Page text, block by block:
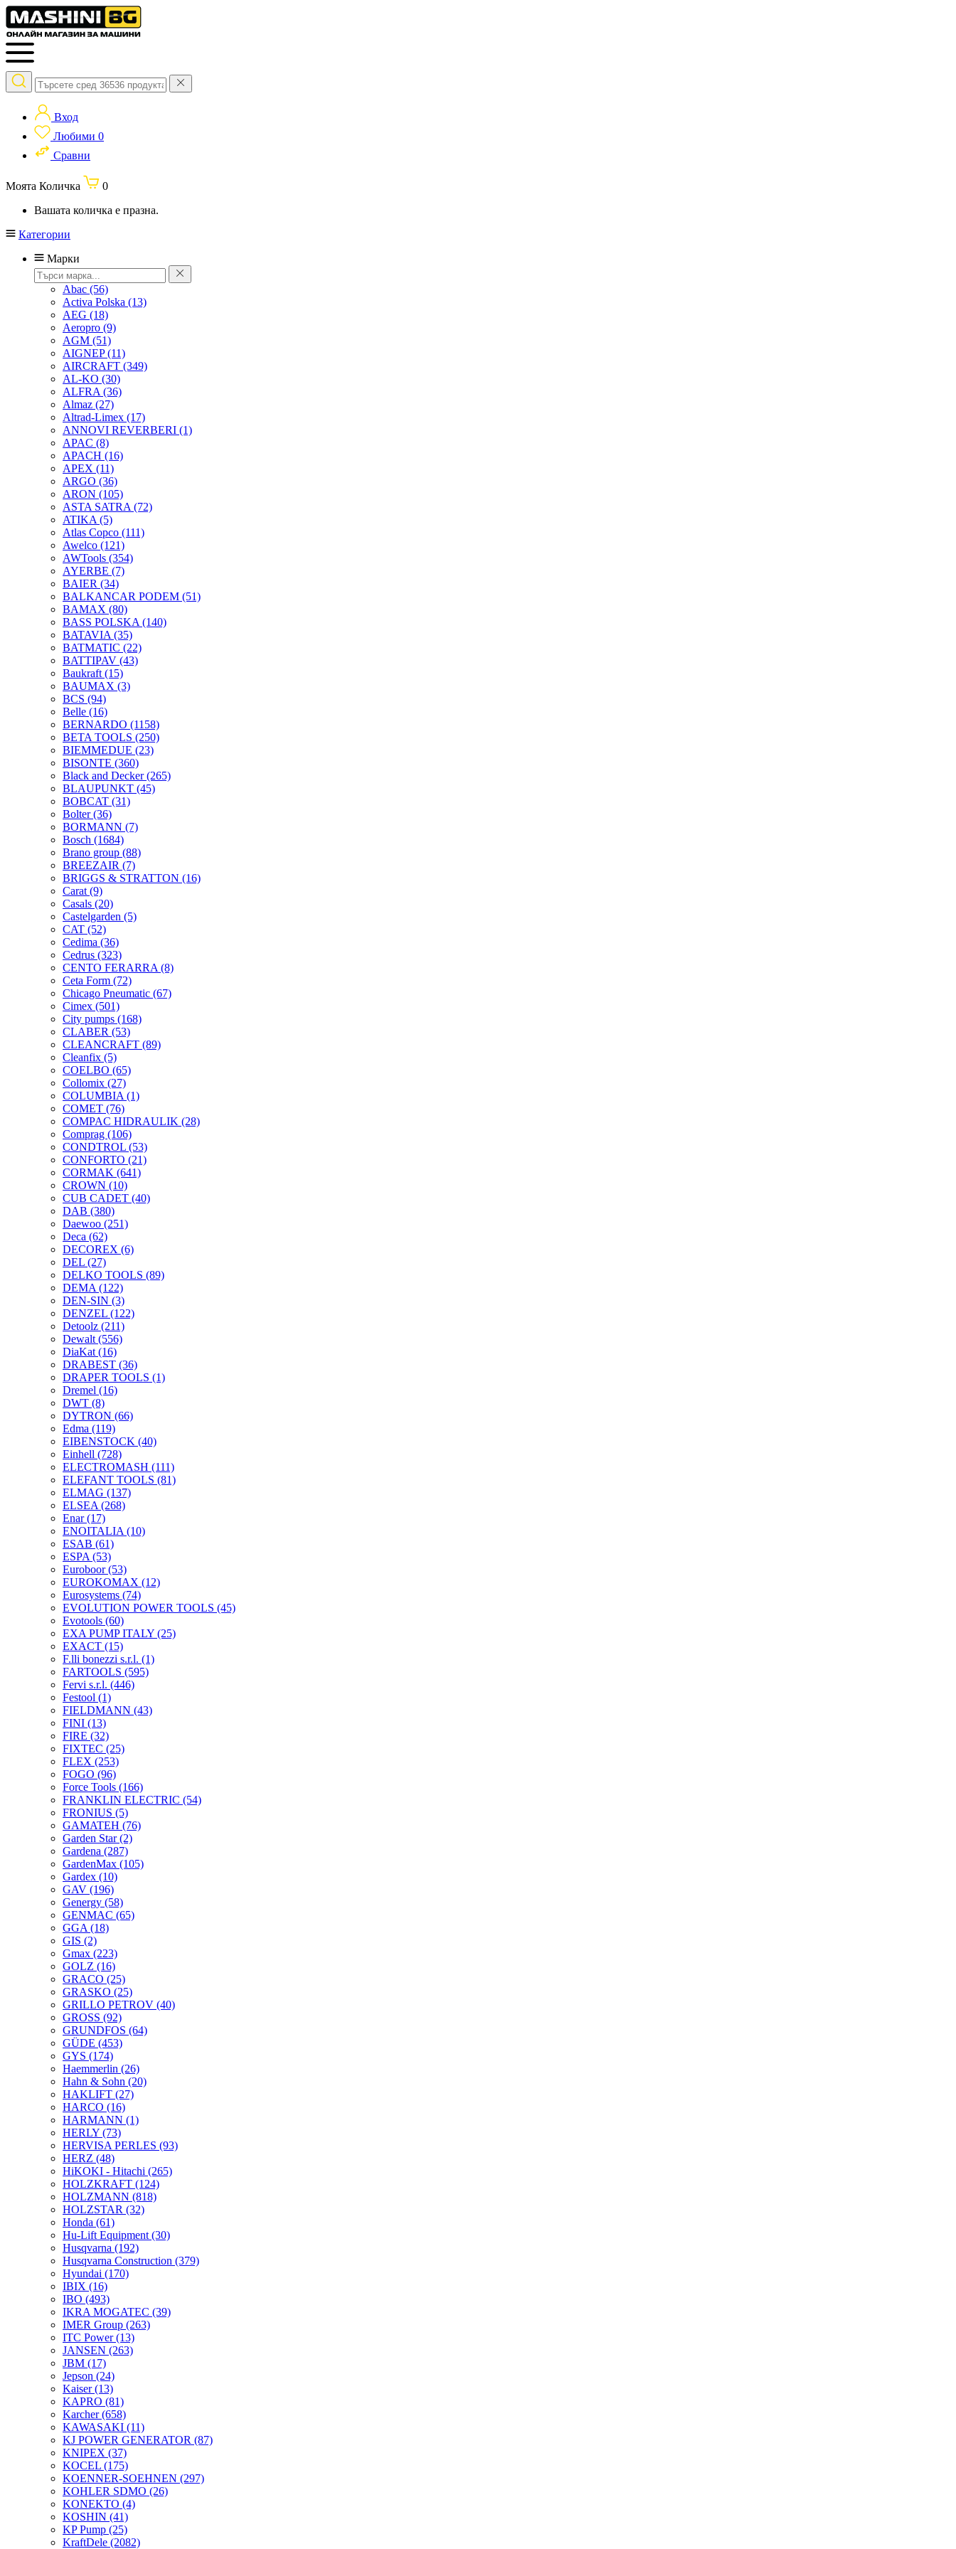
Вход
Любими 0
Сравни
Моята Количка
0
Вашата количка е празна.
Категории
Марки
Abac (56)
Activa Polska (13)
AEG (18)
Aeropro (9)
AGM (51)
AIGNEP(11)
AIRCRAFT (349)
AL-KO (30)
ALFRA (36)
Almaz (27)
Altrad-Limex (17)
ANNOVI REVERBERI (1)
APAC (8)
APACH (16)
APEX (11)
ARGO (36)
ARON (105)
ASTA SATRA (72)
ATIKA (5)
Atlas Copco (111)
Awelco (121)
AWTools (354)
AYERBE (7)
BAIER (34)
BALKANCAR PODEM (51)
BAMAX (80)
BASS POLSKA (140)
BATAVIA (35)
BATMATIC (22)
BATTIPAV (43)
Baukraft (15)
BAUMAX (3)
BCS (94)
Belle (16)
BERNARDO (1158)
BETA TOOLS (250)
BIEMMEDUE (23)
BISONTE (360)
Black and Decker(265)
BLAUPUNKT (45)
BOBCAT (31)
Bolter(36)
BORMANN (7)
Bosch (1684)
Brano group (88)
BREEZAIR (7)
BRIGGS & STRATTON (16)
Carat (9)
Casals (20)
Castelgarden (5)
CAT (52)
Cedima (36)
Cedrus (323)
CENTO FERARRA (8)
Ceta Form (72)
Chicago Pneumatic (67)
Cimex (501)
City pumps (168)
CLABER (53)
CLEANCRAFT (89)
Cleanfix (5)
COELBO (65)
Collomix (27)
COLUMBIA (1)
COMET (76)
COMPAC HIDRAULIK (28)
Comprag (106)
CONDTROL (53)
CONFORTO (21)
CORMAK (641)
CROWN (10)
CUB CADET (40)
DAB (380)
Daewoo (251)
Deca (62)
DECOREX (6)
DEL (27)
DELKO TOOLS (89)
DEMA (122)
DEN-SIN (3)
DENZEL (122)
Detoolz (211)
Dewalt (556)
DiaKat (16)
DRABEST (36)
DRAPER TOOLS (1)
Dremel (16)
DWT (8)
DYTRON (66)
Edma (119)
EIBENSTOCK (40)
Einhell (728)
ELECTROMASH (111)
ELEFANT TOOLS (81)
ELMAG (137)
ELSEA (268)
Enar(17)
ENOITALIA (10)
ESAB (61)
ESPA (53)
Euroboor(53)
EUROKOMAX (12)
Eurosystems (74)
EVOLUTION POWER TOOLS (45)
Evotools (60)
EXA PUMP ITALY (25)
EXACT (15)
F.lli bonezzi s.r.l. (1)
FARTOOLS (595)
Fervi s.r.l. (446)
Festool (1)
FIELDMANN (43)
FINI (13)
FIRE (32)
FIXTEC (25)
FLEX (253)
FOGO (96)
Force Tools (166)
FRANKLIN ELECTRIC (54)
FRONIUS (5)
GAMATEH (76)
Garden Star(2)
Gardena (287)
GardenMax (105)
Gardex (10)
GAV (196)
Genergy (58)
GENMAC (65)
GGA (18)
GIS (2)
Gmax (223)
GOLZ (16)
GRACO (25)
GRASKO (25)
GRILLO PETROV (40)
GROSS (92)
GRUNDFOS (64)
GÜDE (453)
GYS (174)
Haemmerlin (26)
Hahn & Sohn (20)
HAKLIFT (27)
HARCO (16)
HARMANN (1)
HERLY (73)
HERVISA PERLES (93)
HERZ (48)
HiKOKI - Hitachi (265)
HOLZKRAFT (124)
HOLZMANN (818)
HOLZSTAR (32)
Honda (61)
Hu-Lift Equipment (30)
Husqvarna (192)
Husqvarna Construction (379)
Hyundai (170)
IBIX (16)
IBO (493)
IKRA MOGATEC (39)
IMER Group (263)
ITC Power(13)
JANSEN (263)
JBM (17)
Jepson (24)
Kaiser(13)
KAPRO (81)
Karcher(658)
KAWASAKI (11)
KJ POWER GENERATOR (87)
KNIPEX (37)
KOCEL (175)
KOENNER-SOEHNEN (297)
KOHLER SDMO (26)
KONEKTO (4)
KOSHIN (41)
KP Pump (25)
KraftDele (2082)